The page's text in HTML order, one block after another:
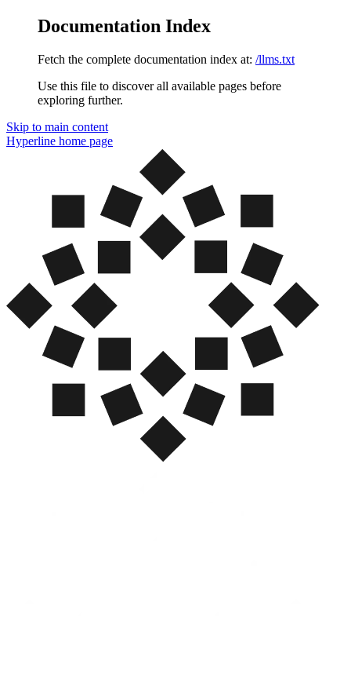
Documentation Index
Fetch the complete documentation index at: /llms.txt
Use this file to discover all available pages before
exploring further.
Skip to main content
Hyperline home page